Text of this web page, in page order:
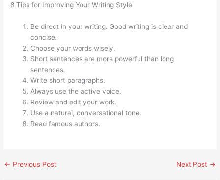
8 Tips for Improving Your Writing Style
Be direct in your writing. Good writing is clear and
concise.
Choose your words wisely.
Short sentences are more powerful than long
sentences.
Write short paragraphs.
Always use the active voice.
Review and edit your work.
Use a natural, conversational tone.
Read famous authors.
← Previous Post Next Post →